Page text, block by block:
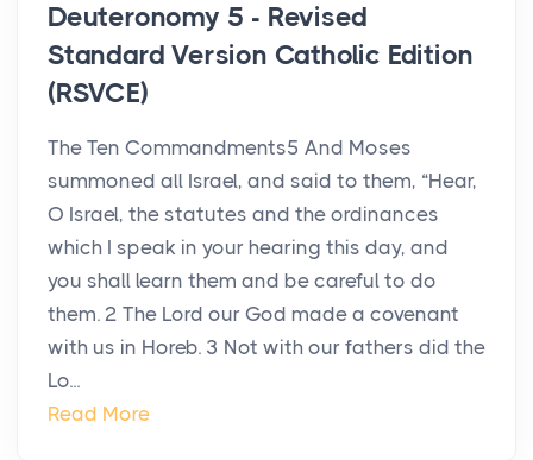
Deuteronomy 5 - Revised
Standard Version Catholic Edition
(RSVCE)
The Ten Commandments5 And Moses
summoned all Israel, and said to them, “Hear,
O Israel, the statutes and the ordinances
which I speak in your hearing this day, and
you shall learn them and be careful to do
them. 2 The Lord our God made a covenant
with us in Horeb. 3 Not with our fathers did the
Lo...
Read More